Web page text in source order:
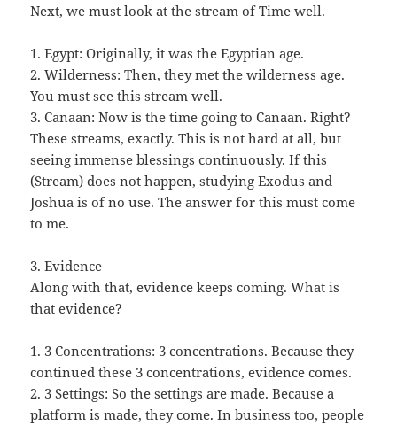
Next, we must look at the stream of Time well.
1. Egypt: Originally, it was the Egyptian age.
2. Wilderness: Then, they met the wilderness age.
You must see this stream well.
3. Canaan: Now is the time going to Canaan. Right?
These streams, exactly. This is not hard at all, but
seeing immense blessings continuously. If this
(Stream) does not happen, studying Exodus and
Joshua is of no use. The answer for this must come
to me.
3. Evidence
Along with that, evidence keeps coming. What is
that evidence?
1. 3 Concentrations: 3 concentrations. Because they
continued these 3 concentrations, evidence comes.
2. 3 Settings: So the settings are made. Because a
platform is made, they come. In business too, people